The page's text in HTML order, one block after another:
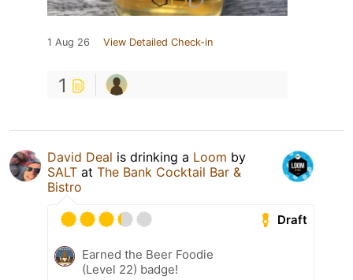
1 Aug 26 View Detailed Check-in
1
David Deal is drinking a Loom by
SALT at The Bank Cocktail Bar &
Bistro
Draft
Earned the Beer Foodie
(Level 22) badge!